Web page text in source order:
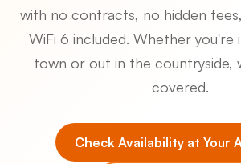
with no contracts, no hidden
WiFi 6 included. Whether
town or out in the countryside,
covered.
Check Availability at Your